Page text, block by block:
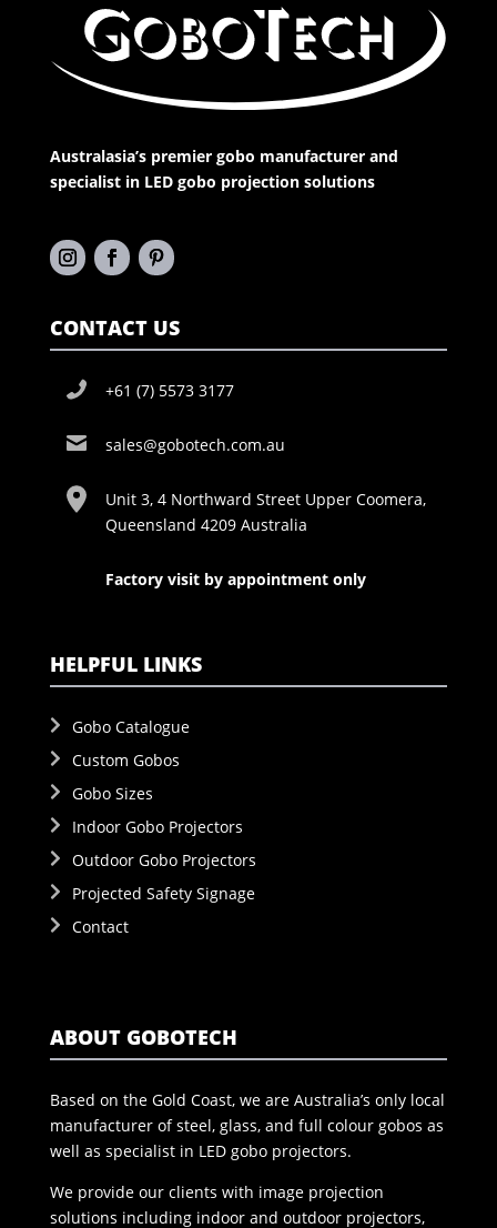
Australasia’s premier gobo manufacturer and
specialist in LED gobo projection solutions
CONTACT US
+61 (7) 5573 3177
sales@gobotech.com.au
Unit 3, 4 Northward Street Upper Coomera,
Queensland 4209 Australia
Factory visit by appointment only
HELPFUL LINKS
Gobo Catalogue
Custom Gobos
Gobo Sizes
Indoor Gobo Projectors
Outdoor Gobo Projectors
Projected Safety Signage
Contact
ABOUT GOBOTECH
Based on the Gold Coast, we are Australia’s only local
manufacturer of steel, glass, and full colour gobos as
well as specialist in LED gobo projectors.
We provide our clients with image projection
solutions including indoor and outdoor projectors,